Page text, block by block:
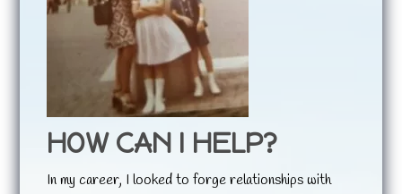
HOW CAN I HELP?
In my career, I looked to forge relationships with